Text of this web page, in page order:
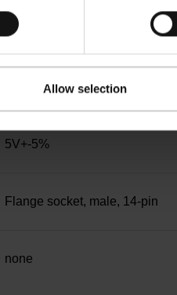
Allow selection
100.00 kHz
for disturbance Ua1/Ua2 high-
5V+-5%
Flange socket, male, 14-pin
none